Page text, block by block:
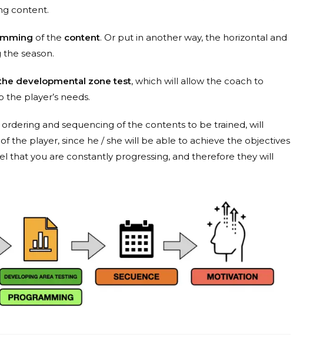
content.
of the content. Or put in another way, the horizontal and
season.
developmental zone test, which will allow the coach to
player’s needs.
and sequencing of the contents to be trained, will
the player, since he / she will be able to achieve the objectives
that you are constantly progressing, and therefore they will